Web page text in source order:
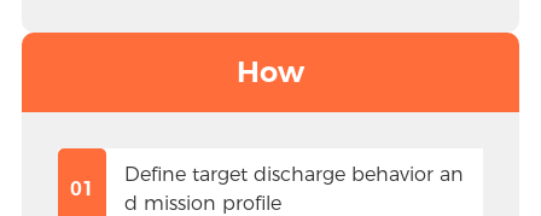
How
01
Define target discharge behavior an
d mission profile